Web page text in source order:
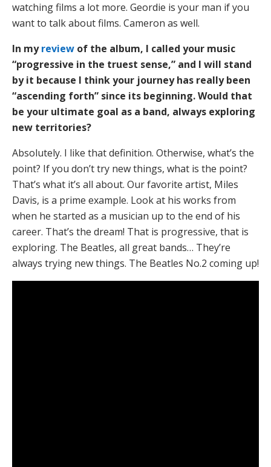
watching films a lot more. Geordie is your man if you
want to talk about films. Cameron as well.
In myreview of the album, I called your music
“progressive in the truest sense,” and I will stand
by it because I think your journey has really been
“ascending forth” since its beginning. Would that
be your ultimate goal as a band, always exploring
new territories?
Absolutely. I like that definition. Otherwise, what’s the
point? If you don’t try new things, what is the point?
That’s what it’s all about. Our favorite artist, Miles
Davis, is a prime example. Look at his works from
when he started as a musician up to the end of his
career. That’s the dream! That is progressive, that is
exploring. The Beatles, all great bands… They’re
always trying new things. The Beatles No.2 coming up!